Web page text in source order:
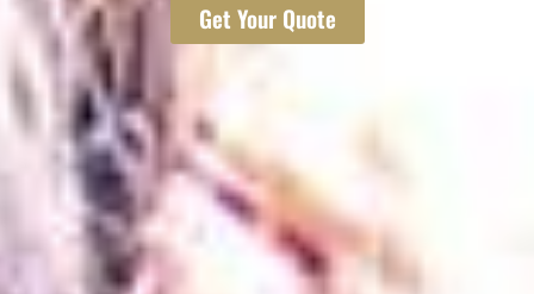
Get Your Quote